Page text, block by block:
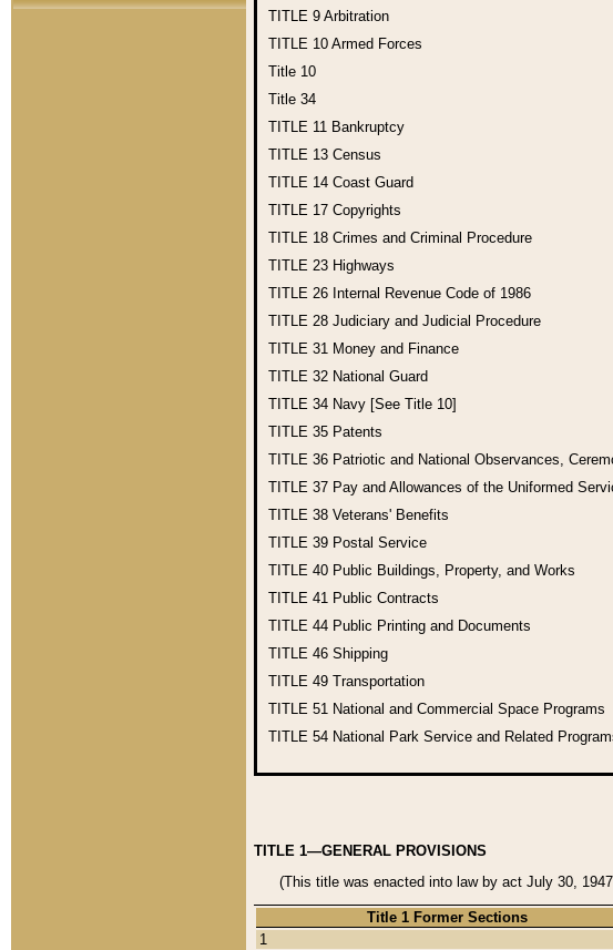
TITLE 9 Arbitration
TITLE 10 Armed Forces
Title 10
Title 34
TITLE 11 Bankruptcy
TITLE 13 Census
TITLE 14 Coast Guard
TITLE 17 Copyrights
TITLE 18 Crimes and Criminal Procedure
TITLE 23 Highways
TITLE 26 Internal Revenue Code of 1986
TITLE 28 Judiciary and Judicial Procedure
TITLE 31 Money and Finance
TITLE 32 National Guard
TITLE 34 Navy [See Title 10]
TITLE 35 Patents
TITLE 36 Patriotic and National Observances,
TITLE 37 Pay and Allowances of the Uniformed
TITLE 38 Veterans' Benefits
TITLE 39 Postal Service
TITLE 40 Public Buildings, Property, and Works
TITLE 41 Public Contracts
TITLE 44 Public Printing and Documents
TITLE 46 Shipping
TITLE 49 Transportation
TITLE 51 National and Commercial Space Programs
TITLE 54 National Park Service and Related
TITLE 1—GENERAL PROVISIONS
(This title was enacted into law by act July 30,
Title 1 Former Sections
1